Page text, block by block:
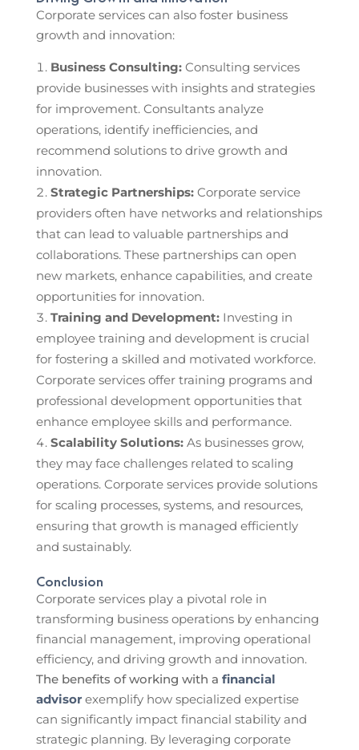
Corporate services can also foster business
growth and innovation:
Business Consulting:Consulting services
provide businesses with insights and strategies
for improvement. Consultants analyze
operations, identify inefficiencies, and
recommend solutions to drive growth and
innovation.
Strategic Partnerships:Corporate service
providers often have networks and relationships
that can lead to valuable partnerships and
collaborations. These partnerships can open
new markets, enhance capabilities, and create
opportunities for innovation.
Training and Development:Investing in
employee training and development is crucial
for fostering a skilled and motivated workforce.
Corporate services offer training programs and
professional development opportunities that
enhance employee skills and performance.
Scalability Solutions:As businesses grow,
they may face challenges related to scaling
operations. Corporate services provide solutions
for scaling processes, systems, and resources,
ensuring that growth is managed efficiently
and sustainably.
Conclusion
Corporate services play a pivotal role in
transforming business operations by enhancing
financial management, improving operational
efficiency, and driving growth and innovation.
The benefits of working with a financial
advisorexemplify how specialized expertise
can significantly impact financial stability and
strategic planning. By leveraging corporate